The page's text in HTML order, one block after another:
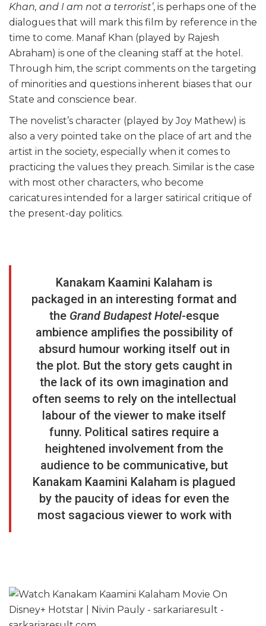
Khan, and I am not a terrorist’, is perhaps one of the
dialogues that will mark this film by reference in the
time to come. Manaf Khan (played by Rajesh
Abraham) is one of the cleaning staff at the hotel.
Through him, the script comments on the targeting
of minorities and questions inherent biases that our
State and conscience bear.
The novelist’s character (played by Joy Mathew) is
also a very pointed take on the place of art and the
artist in the society, especially when it comes to
practicing the values they preach. Similar is the case
with most other characters, who become
caricatures intended for a larger satirical critique of
the present-day politics.
Kanakam Kaamini Kalaham is
packaged in an interesting format and
the Grand Budapest Hotel-esque
ambience amplifies the possibility of
absurd humour working itself out in
the plot. But the story gets caught in
the lack of its own imagination and
often seems to rely on the intellectual
labour of the viewer to make itself
funny. Political satires require a
heightened involvement from the
audience to be communicative, but
Kanakam Kaamini Kalaham is plagued
by the paucity of ideas for even the
most sagacious viewer to work with